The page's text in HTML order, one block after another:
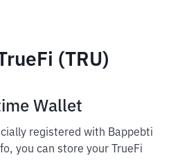
(TRU)
Wallet
registered with Bappebti
you can store your TrueFi